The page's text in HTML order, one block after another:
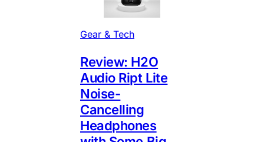
Gear & Tech
Review: H2O
Audio Ript Lite
Noise-
Cancelling
Headphones